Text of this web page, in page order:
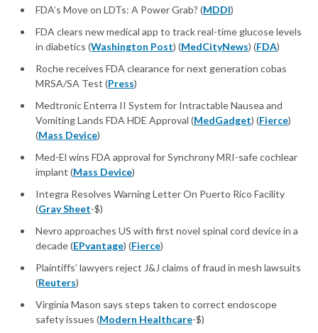
FDA’s Move on LDTs: A Power Grab? (MDDI)
FDA clears new medical app to track real-time glucose levels
in diabetics (Washington Post) (MedCityNews) (FDA)
Roche receives FDA clearance for next generation cobas
MRSA/SA Test (Press)
Medtronic Enterra II System for Intractable Nausea and
Vomiting Lands FDA HDE Approval (MedGadget) (Fierce)
(Mass Device)
Med-El wins FDA approval for Synchrony MRI-safe cochlear
implant (Mass Device)
Integra Resolves Warning Letter On Puerto Rico Facility
(Gray Sheet-$)
Nevro approaches US with first novel spinal cord device in a
decade (EPvantage) (Fierce)
Plaintiffs’ lawyers reject J&J claims of fraud in mesh lawsuits
(Reuters)
Virginia Mason says steps taken to correct endoscope
safety issues (Modern Healthcare-$)